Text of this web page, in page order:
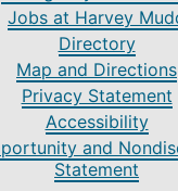
Jobs at Harvey
Directory
Map and Directions
Privacy Statement
Accessibility
and
Statement